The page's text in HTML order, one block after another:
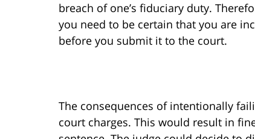
breach of one’s fiduciary duty.
you need to be certain that you are
before you submit it to the court.
The consequences of intentionally
court charges. This would result in